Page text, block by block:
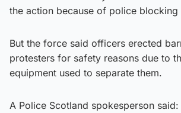
the action because of police blocking
But the force said officers erected
protesters for safety reasons due to
equipment used to separate them.
A Police Scotland spokesperson